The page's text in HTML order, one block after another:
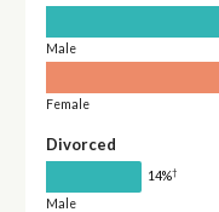
Male
Female
Divorced
14%†
Male